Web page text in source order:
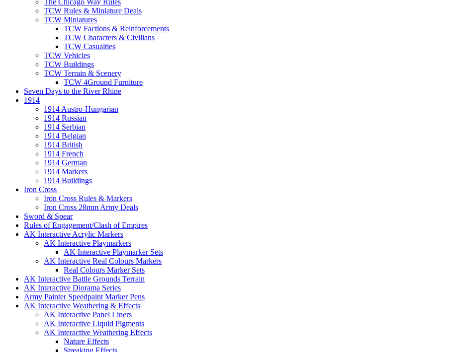
The Chicago Way Rules
TCW Rules & Miniature Deals
TCW Miniatures
TCW Factions & Reinforcements
TCW Characters & Civilians
TCW Casualties
TCW Vehicles
TCW Buildings
TCW Terrain & Scenery
TCW 4Ground Furniture
Seven Days to the River Rhine
1914
1914 Austro-Hungarian
1914 Russian
1914 Serbian
1914 Belgian
1914 British
1914 French
1914 German
1914 Markers
1914 Buildings
Iron Cross
Iron Cross Rules & Markers
Iron Cross 28mm Army Deals
Sword & Spear
Rules of Engagement/Clash of Empires
AK Interactive Acrylic Markers
AK Interactive Playmarkers
AK Interactive Playmarker Sets
AK Interactive Real Colours Markers
Real Colours Marker Sets
AK Interactive Battle Grounds Terrain
AK Interactive Diorama Series
Army Painter Speedpaint Marker Pens
AK Interactive Weathering & Effects
AK Interactive Panel Liners
AK Interactive Liquid Pigments
AK Interactive Weathering Effects
Nature Effects
Streaking Effects